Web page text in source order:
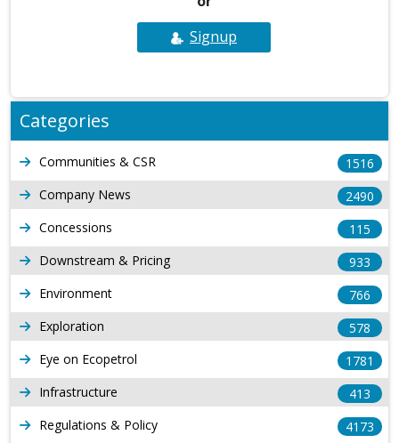
Signup
Categories
Communities & CSR
1516
Company News
2490
Concessions
115
Downstream & Pricing
933
Environment
766
Exploration
578
Eye on Ecopetrol
1781
Infrastructure
413
Regulations & Policy
4173